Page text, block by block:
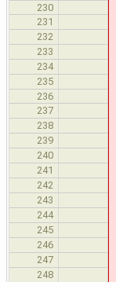
230
231
232
233
234
235
236
237
238
239
240
241
242
243
244
245
246
247
248